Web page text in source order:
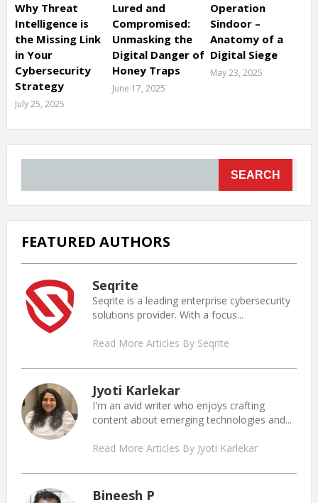
Why Threat
Intelligence is
the Missing Link
in Your
Cybersecurity
Strategy
July 25, 2025
Lured and
Compromised:
Unmasking the
Digital Danger of
Honey Traps
June 17, 2025
Operation
Sindoor –
Anatomy of a
Digital Siege
May 23, 2025
SEARCH
FEATURED AUTHORS
Seqrite
Seqrite is a leading enterprise cybersecurity
solutions provider. With a focus...
Read More Articles By Seqrite
Jyoti Karlekar
I'm an avid writer who enjoys crafting
content about emerging technologies and...
Read More Articles By Jyoti Karlekar
Bineesh P